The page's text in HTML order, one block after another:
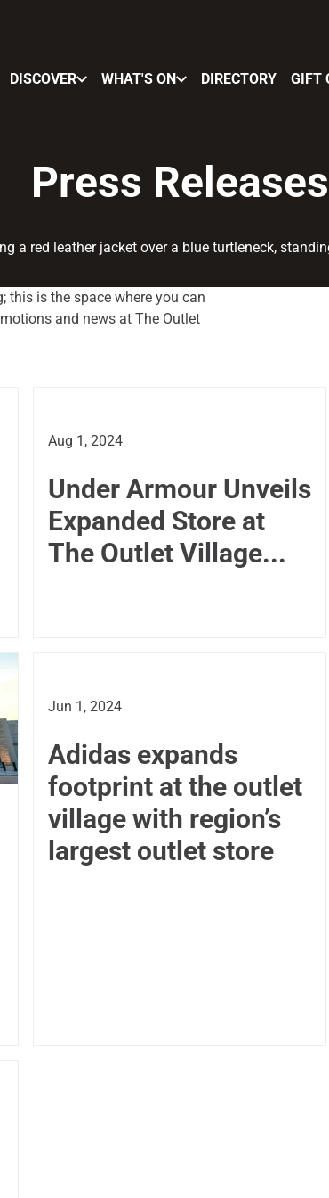
DISCOVER WHAT'S ON DIRECTORY GIFT
Press Releases
this is the space where you can
and news at The Outlet
Aug 1, 2024
Under Armour Unveils
Expanded Store at
The Outlet Village...
Jun 1, 2024
Adidas expands
footprint at the outlet
village with region’s
largest outlet store